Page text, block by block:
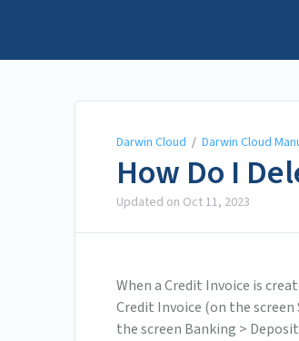
Darwin Cloud / Darwin Cloud
How Do I
Updated on Oct 11, 2023
When a Credit Invoice is
Credit Invoice (on the screen
the screen Banking >